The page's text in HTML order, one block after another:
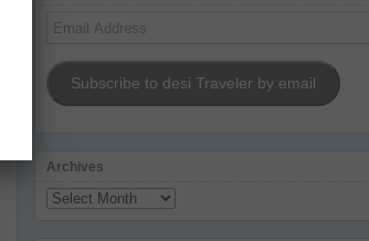
Email
Subscribe to desi Traveler by email
Archives
Archives